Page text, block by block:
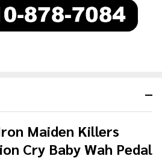
Maiden Killers
Cry Baby Wah Pedal